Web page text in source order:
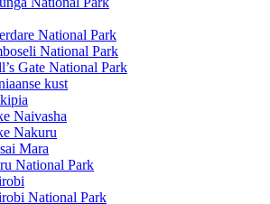
National Park
National Park
Gate National Park
kust
Naivasha
Nakuru
Mara
National Park
National Park